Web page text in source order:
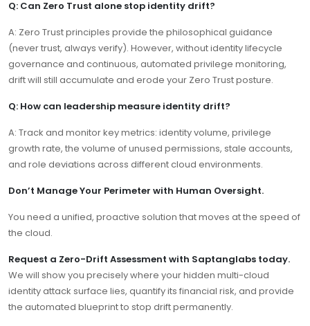
Q: Can Zero Trust alone stop identity drift?
A: Zero Trust principles provide the philosophical guidance
(never trust, always verify). However, without identity lifecycle
governance and continuous, automated privilege monitoring,
drift will still accumulate and erode your Zero Trust posture.
Q: How can leadership measure identity drift?
A: Track and monitor key metrics: identity volume, privilege
growth rate, the volume of unused permissions, stale accounts,
and role deviations across different cloud environments.
Don’t Manage Your Perimeter with Human Oversight.
You need a unified, proactive solution that moves at the speed of
the cloud.
Request a Zero-Drift Assessment with Saptanglabs today.
We will show you precisely where your hidden multi-cloud
identity attack surface lies, quantify its financial risk, and provide
the automated blueprint to stop drift permanently.